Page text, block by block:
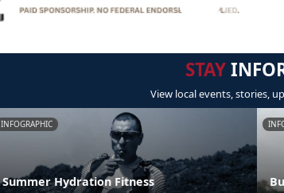
STAY
View local events, stories,
INFOGRAPHIC
Summer Hydration Fitness